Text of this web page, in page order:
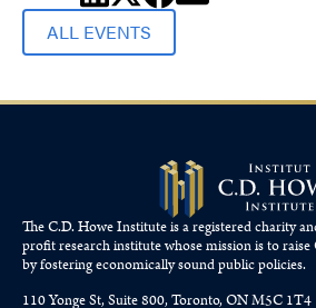
ALL EVENTS
The C.D. Howe Institute is a registered charity
profit research institute whose mission is to raise
by fostering economically sound public policies.
110 Yonge St, Suite 800, Toronto, ON M5C 1T4